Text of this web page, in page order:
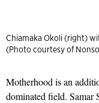
Chiamaka Okoli (right)
(Photo courtesy of
Motherhood is an
dominated field. Samar